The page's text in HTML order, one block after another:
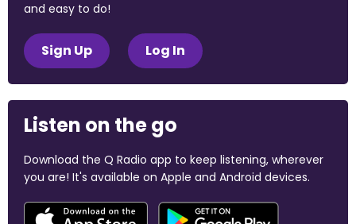
and easy to do!
Sign Up Log In
Listen on the go
Download the Q Radio app to keep listening, wherever
you are! It's available on Apple and Android devices.